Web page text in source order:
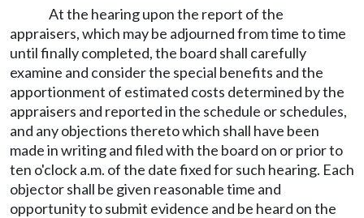
At the hearing upon the report of the
appraisers, which may be adjourned from time to time
until finally completed, the board shall carefully
examine and consider the special benefits and the
apportionment of estimated costs determined by the
appraisers and reported in the schedule or schedules,
and any objections thereto which shall have been
made in writing and filed with the board on or prior to
ten o'clock a.m. of the date fixed for such hearing. Each
objector shall be given reasonable time and
opportunity to submit evidence and be heard on the